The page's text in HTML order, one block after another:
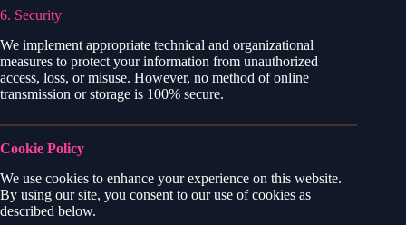
6. Security
We implement appropriate technical and organizational
measures to protect your information from unauthorized
access, loss, or misuse. However, no method of online
transmission or storage is 100% secure.
Cookie Policy
We use cookies to enhance your experience on this website.
By using our site, you consent to our use of cookies as
described below.